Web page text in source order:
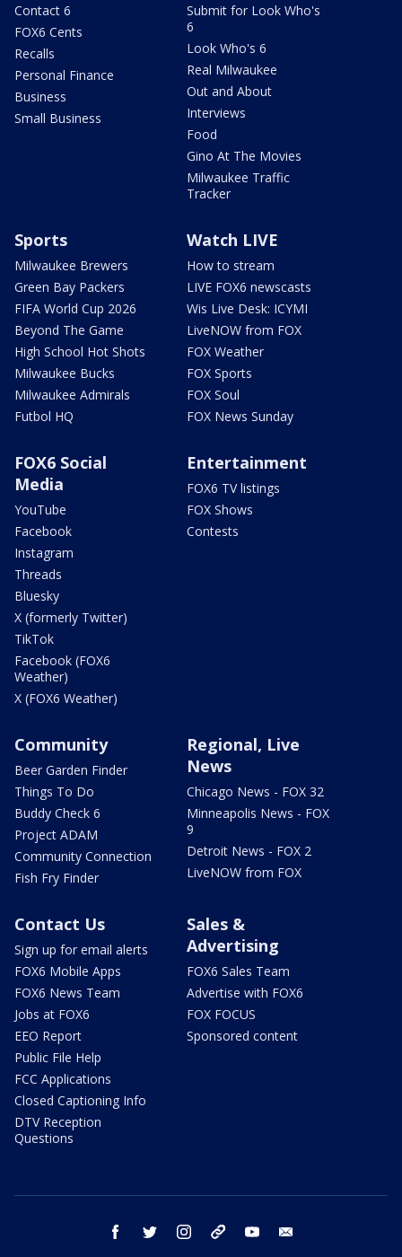
Contact 6
FOX6 Cents
Recalls
Personal Finance
Business
Small Business
Submit for Look Who's
6
Look Who's 6
Real Milwaukee
Out and About
Interviews
Food
Gino At The Movies
Milwaukee Traffic
Tracker
Sports
Milwaukee Brewers
Green Bay Packers
FIFA World Cup 2026
Beyond The Game
High School Hot Shots
Milwaukee Bucks
Milwaukee Admirals
Futbol HQ
Watch LIVE
How to stream
LIVE FOX6 newscasts
Wis Live Desk: ICYMI
LiveNOW from FOX
FOX Weather
FOX Sports
FOX Soul
FOX News Sunday
FOX6 Social
Media
YouTube
Facebook
Instagram
Threads
Bluesky
X (formerly Twitter)
TikTok
Facebook (FOX6
Weather)
X (FOX6 Weather)
Entertainment
FOX6 TV listings
FOX Shows
Contests
Community
Beer Garden Finder
Things To Do
Buddy Check 6
Project ADAM
Community Connection
Fish Fry Finder
Regional, Live
News
Chicago News - FOX 32
Minneapolis News - FOX
9
Detroit News - FOX 2
LiveNOW from FOX
Contact Us
Sign up for email alerts
FOX6 Mobile Apps
FOX6 News Team
Jobs at FOX6
EEO Report
Public File Help
FCC Applications
Closed Captioning Info
DTV Reception
Questions
Sales &
Advertising
FOX6 Sales Team
Advertise with FOX6
FOX FOCUS
Sponsored content
facebook twitter instagram threads youtube